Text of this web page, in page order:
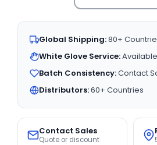
Global Shipping:80+
White Glove Service:
Batch Consistency:Contact
Distributors:60+ Countries
Contact Sales
Quote or discount